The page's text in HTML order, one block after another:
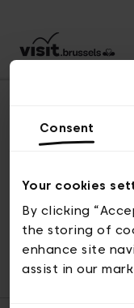
Consent
Your cookies
By clicking
the storing of
enhance site
assist in our
© visit.brussels,